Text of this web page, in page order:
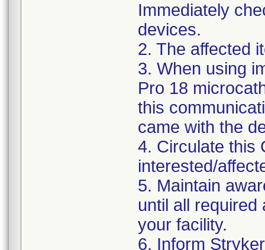
Immediately
devices.
2. The affected
3. When using
Pro 18
this
came with the
4. Circulate this
interested/
5. Maintain
until all required
your facility.
6. Inform